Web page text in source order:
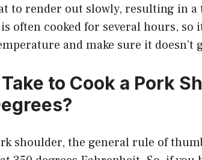
to render out slowly, resulting in a
often cooked for several hours, so
and make sure it doesn’t
to Cook a Pork
shoulder, the general rule of